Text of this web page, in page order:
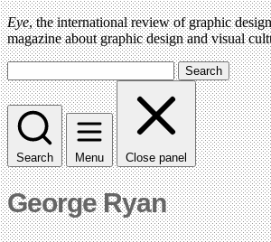
Eye, the international review of graphic
magazine about graphic design and visual
Search
Search Menu Close panel
George Ryan